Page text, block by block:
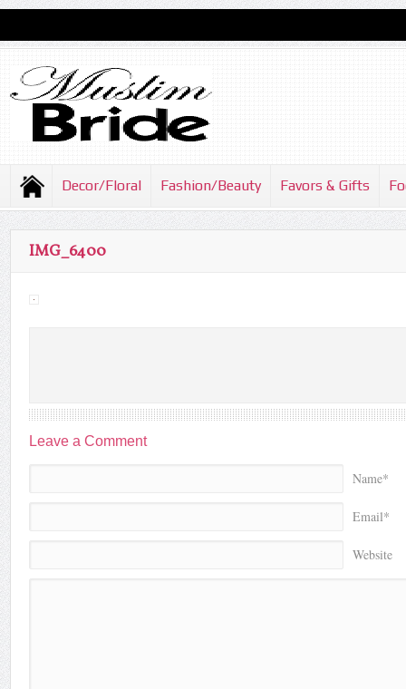
Decor/Floral Fashion/Beauty Favors & Gifts
IMG_6400
Leave a Comment
Name*
Email*
Website